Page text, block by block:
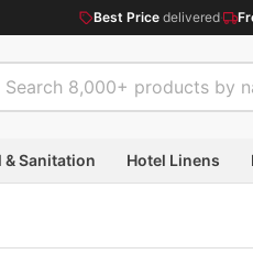
Best Price delivered·
Sanitation Hotel Linens